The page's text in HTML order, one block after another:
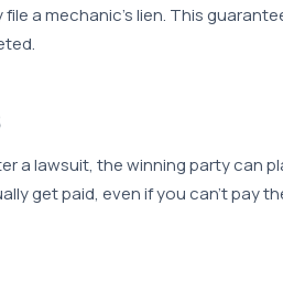
a mechanic’s lien. This
a lawsuit, the winning party can
get paid, even if you can’t pay